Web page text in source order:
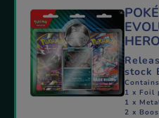
stock
1 x Foil
1 x
2 x